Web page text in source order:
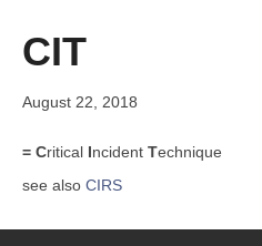
CIT
August 22, 2018
= Critical Incident Technique
see also CIRS